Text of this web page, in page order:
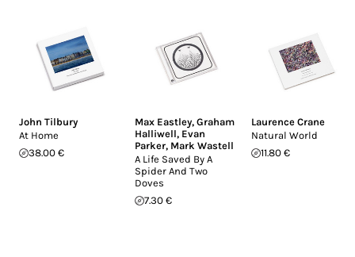
John Tilbury
At Home
38.00 €
Max Eastley,Graham
Halliwell, Evan
Parker, Mark Wastell
A Life Saved By A
Spider And Two
Doves
7.30 €
Laurence Crane
Natural World
11.80 €